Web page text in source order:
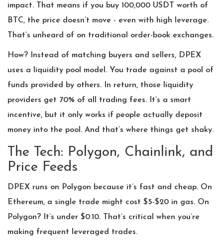
impact. That means if you buy 100,000 USDT worth of
BTC, the price doesn’t move - even with high leverage.
That’s unheard of on traditional order-book exchanges.
How? Instead of matching buyers and sellers, DPEX
uses a liquidity pool model. You trade against a pool of
funds provided by others. In return, those liquidity
providers get 70% of all trading fees. It’s a smart
incentive, but it only works if people actually deposit
money into the pool. And that’s where things get shaky.
The Tech: Polygon, Chainlink, and
Price Feeds
DPEX runs on Polygon because it’s fast and cheap. On
Ethereum, a single trade might cost $5-$20 in gas. On
Polygon? It’s under $0.10. That’s critical when you’re
making frequent leveraged trades.